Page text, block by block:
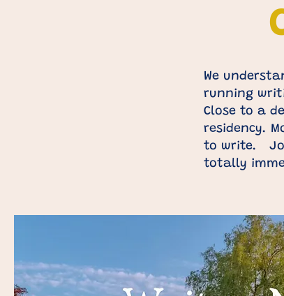
We
running
Close to a
residency.
to write.
totally